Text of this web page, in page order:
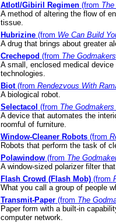
Atlotl/Gibiril Regimen(from
A method of altering the flow of
tissue.
Hubrizine(from We Can Build
A drug that brings about greater
Crechepod (from The Godmakers
A small, enclosed medical
technologies.
Biot(from Rendezvous With
A biological robot.
Selectacol (from The Godmakers
A device that automates the
roomful of furniture.
Window-Cleaner Robots(from
Robots that perform the task of
Polawindow(from The
A window-sized polarizer filter
Flash Crowd (Flash Mob)(from
What you call a group of people
Transmit-Paper(from The
Paper form with a built-in
computer network.